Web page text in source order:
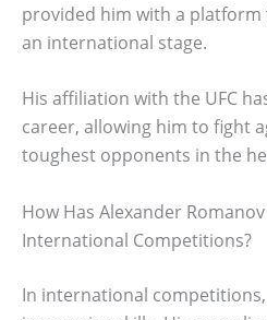
provided him with a platform
an international stage.
His affiliation with the UFC
career, allowing him to fight
toughest opponents in the
How Has Alexander
International Competitions?
In international